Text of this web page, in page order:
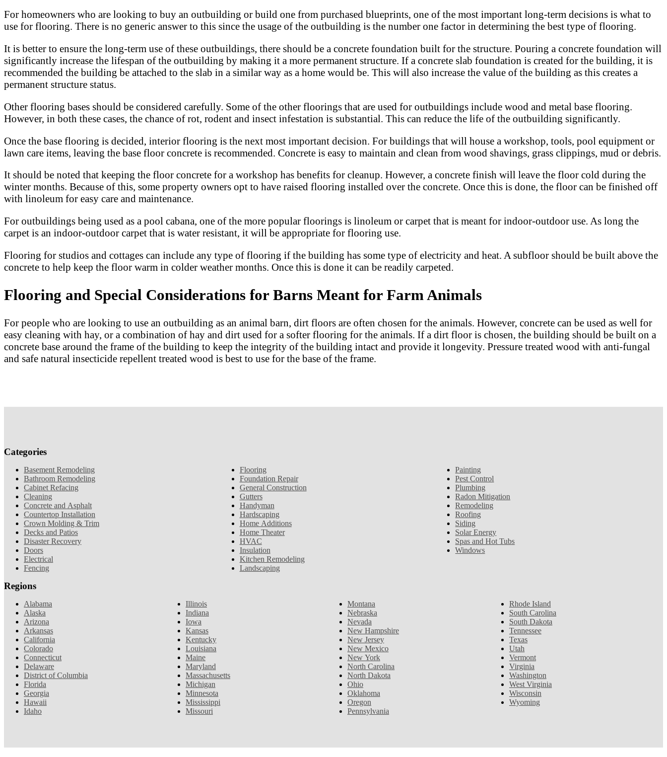
For homeowners who are looking to buy an outbuilding or build one from purchased blueprints, one of the most important long-term decisions is what to
use for flooring. There is no generic answer to this since the usage of the outbuilding is the number one factor in determining the best type of flooring.
It is better to ensure the long-term use of these outbuildings, there should be a concrete foundation built for the structure. Pouring a concrete foundation will
significantly increase the lifespan of the outbuilding by making it a more permanent structure. If a concrete slab foundation is created for the building, it is
recommended the building be attached to the slab in a similar way as a home would be. This will also increase the value of the building as this creates a
permanent structure status.
Other flooring bases should be considered carefully. Some of the other floorings that are used for outbuildings include wood and metal base flooring.
However, in both these cases, the chance of rot, rodent and insect infestation is substantial. This can reduce the life of the outbuilding significantly.
Once the base flooring is decided, interior flooring is the next most important decision. For buildings that will house a workshop, tools, pool equipment or
lawn care items, leaving the base floor concrete is recommended. Concrete is easy to maintain and clean from wood shavings, grass clippings, mud or debris.
It should be noted that keeping the floor concrete for a workshop has benefits for cleanup. However, a concrete finish will leave the floor cold during the
winter months. Because of this, some property owners opt to have raised flooring installed over the concrete. Once this is done, the floor can be finished off
with linoleum for easy care and maintenance.
For outbuildings being used as a pool cabana, one of the more popular floorings is linoleum or carpet that is meant for indoor-outdoor use. As long the
carpet is an indoor-outdoor carpet that is water resistant, it will be appropriate for flooring use.
Flooring for studios and cottages can include any type of flooring if the building has some type of electricity and heat. A subfloor should be built above the
concrete to help keep the floor warm in colder weather months. Once this is done it can be readily carpeted.
Flooring and Special Considerations for Barns Meant for Farm Animals
For people who are looking to use an outbuilding as an animal barn, dirt floors are often chosen for the animals. However, concrete can be used as well for
easy cleaning with hay, or a combination of hay and dirt used for a softer flooring for the animals. If a dirt floor is chosen, the building should be built on a
concrete base around the frame of the building to keep the integrity of the building intact and provide it longevity. Pressure treated wood with anti-fungal
and safe natural insecticide repellent treated wood is best to use for the base of the frame.
Categories
Basement Remodeling
Bathroom Remodeling
Cabinet Refacing
Cleaning
Concrete and Asphalt
Countertop Installation
Crown Molding & Trim
Decks and Patios
Disaster Recovery
Doors
Electrical
Fencing
Flooring
Foundation Repair
General Construction
Gutters
Handyman
Hardscaping
Home Additions
Home Theater
HVAC
Insulation
Kitchen Remodeling
Landscaping
Painting
Pest Control
Plumbing
Radon Mitigation
Remodeling
Roofing
Siding
Solar Energy
Spas and Hot Tubs
Windows
Regions
Alabama
Alaska
Arizona
Arkansas
California
Colorado
Connecticut
Delaware
District of Columbia
Florida
Georgia
Hawaii
Idaho
Illinois
Indiana
Iowa
Kansas
Kentucky
Louisiana
Maine
Maryland
Massachusetts
Michigan
Minnesota
Mississippi
Missouri
Montana
Nebraska
Nevada
New Hampshire
New Jersey
New Mexico
New York
North Carolina
North Dakota
Ohio
Oklahoma
Oregon
Pennsylvania
Rhode Island
South Carolina
South Dakota
Tennessee
Texas
Utah
Vermont
Virginia
Washington
West Virginia
Wisconsin
Wyoming